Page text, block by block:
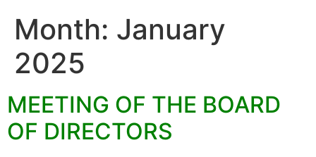
Month: January
2025
MEETING OF THE BOARD
OF DIRECTORS